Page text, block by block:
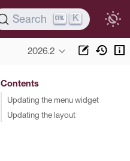
Search K
2026.2
Contents
Updating the menu widget
Updating the layout